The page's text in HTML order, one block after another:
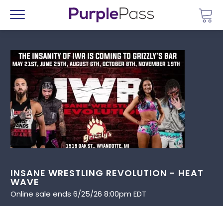
Menu
INSANE WRESTLING REVOLUTION - HEAT
WAVE
Online sale ends 6/25/26 8:00pm EDT